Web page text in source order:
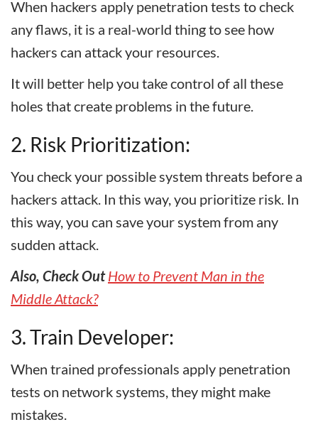
When hackers apply penetration tests to check
any flaws, it is a real-world thing to see how
hackers can attack your resources.
It will better help you take control of all these
holes that create problems in the future.
2. Risk Prioritization:
You check your possible system threats before a
hackers attack. In this way, you prioritize risk. In
this way, you can save your system from any
sudden attack.
Also, Check Out How to Prevent Man in the
Middle Attack?
3. Train Developer:
When trained professionals apply penetration
tests on network systems, they might make
mistakes.